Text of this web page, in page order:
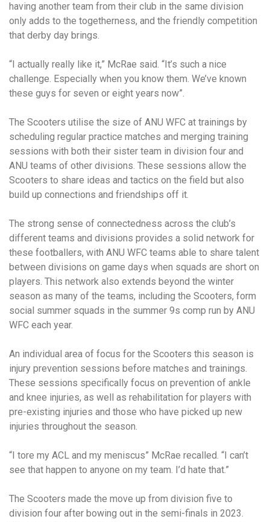
having another team from their club in the same division
only adds to the togetherness, and the friendly competition
that derby day brings.
“I actually really like it,” McRae said. “It’s such a nice
challenge. Especially when you know them. We’ve known
these guys for seven or eight years now”.
The Scooters utilise the size of ANU WFC at trainings by
scheduling regular practice matches and merging training
sessions with both their sister team in division four and
ANU teams of other divisions. These sessions allow the
Scooters to share ideas and tactics on the field but also
build up connections and friendships off it.
The strong sense of connectedness across the club’s
different teams and divisions provides a solid network for
these footballers, with ANU WFC teams able to share talent
between divisions on game days when squads are short on
players. This network also extends beyond the winter
season as many of the teams, including the Scooters, form
social summer squads in the summer 9s comp run by ANU
WFC each year.
An individual area of focus for the Scooters this season is
injury prevention sessions before matches and trainings.
These sessions specifically focus on prevention of ankle
and knee injuries, as well as rehabilitation for players with
pre-existing injuries and those who have picked up new
injuries throughout the season.
“I tore my ACL and my meniscus” McRae recalled. “I can’t
see that happen to anyone on my team. I’d hate that.”
The Scooters made the move up from division five to
division four after bowing out in the semi-finals in 2023.